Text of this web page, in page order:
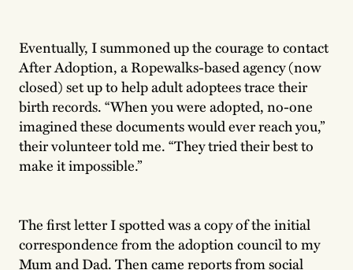
Eventually, I summoned up the courage to contact
After Adoption, a Ropewalks-based agency (now
closed) set up to help adult adoptees trace their
birth records. “When you were adopted, no-one
imagined these documents would ever reach you,”
their volunteer told me. “They tried their best to
make it impossible.”
The first letter I spotted was a copy of the initial
correspondence from the adoption council to my
Mum and Dad. Then came reports from social